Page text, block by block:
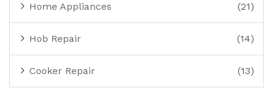
Home Appliances (21)
Hob Repair (14)
Cooker Repair (13)